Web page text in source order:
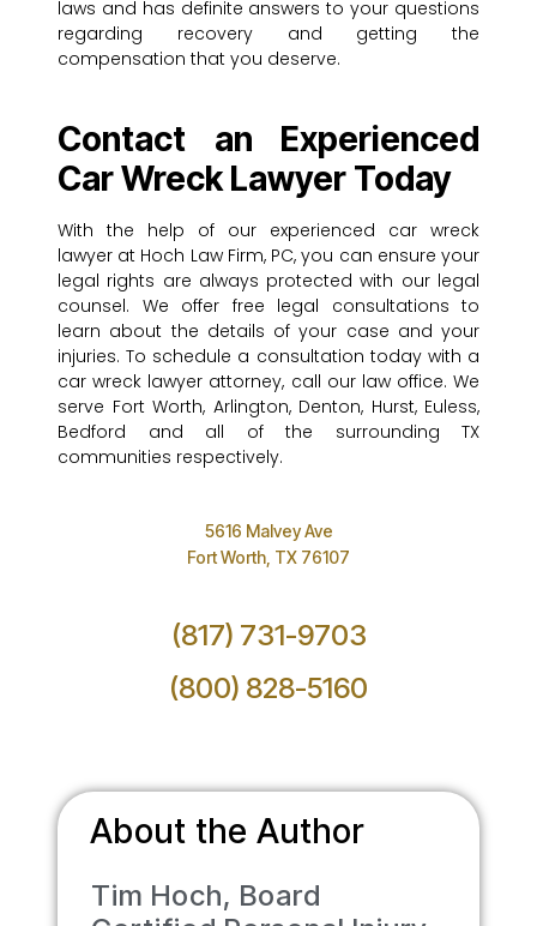
laws and has definite answers to your questions
regarding recovery and getting the
compensation that you deserve.
Contact an Experienced
Car Wreck Lawyer Today
With the help of our experienced car wreck
lawyer at Hoch Law Firm, PC, you can ensure your
legal rights are always protected with our legal
counsel. We offer free legal consultations to
learn about the details of your case and your
injuries. To schedule a consultation today with a
car wreck lawyer attorney, call our law office. We
serve Fort Worth, Arlington, Denton, Hurst, Euless,
Bedford and all of the surrounding TX
communities respectively.
5616 Malvey Ave
Fort Worth, TX 76107
(817) 731-9703
(800) 828-5160
About the Author
Tim Hoch, Board